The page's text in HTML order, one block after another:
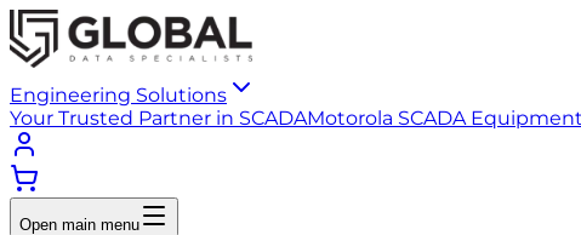
Engineering Solutions
Your Trusted Partner in SCADAMotorola SCADA Equipment
Open main menu